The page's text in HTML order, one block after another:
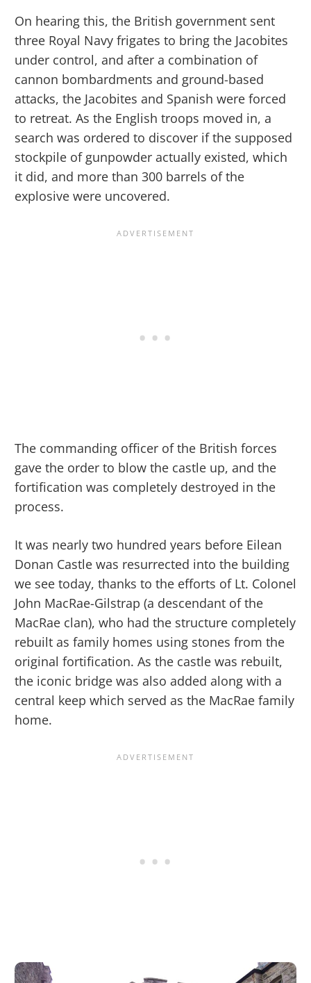
On hearing this, the British government sent
three Royal Navy frigates to bring the Jacobites
under control, and after a combination of
cannon bombardments and ground-based
attacks, the Jacobites and Spanish were forced
to retreat. As the English troops moved in, a
search was ordered to discover if the supposed
stockpile of gunpowder actually existed, which
it did, and more than 300 barrels of the
explosive were uncovered.
The commanding officer of the British forces
gave the order to blow the castle up, and the
fortification was completely destroyed in the
process.
It was nearly two hundred years before Eilean
Donan Castle was resurrected into the building
we see today, thanks to the efforts of Lt. Colonel
John MacRae-Gilstrap (a descendant of the
MacRae clan), who had the structure completely
rebuilt as family homes using stones from the
original fortification. As the castle was rebuilt,
the iconic bridge was also added along with a
central keep which served as the MacRae family
home.